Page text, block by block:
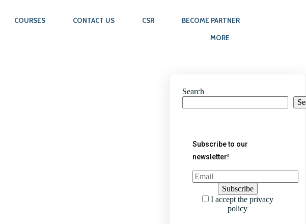
COURSES CONTACT US CSR BECOME PARTNER
MORE
Search
Subscribe to our
newsletter!
I accept the privacy
policy